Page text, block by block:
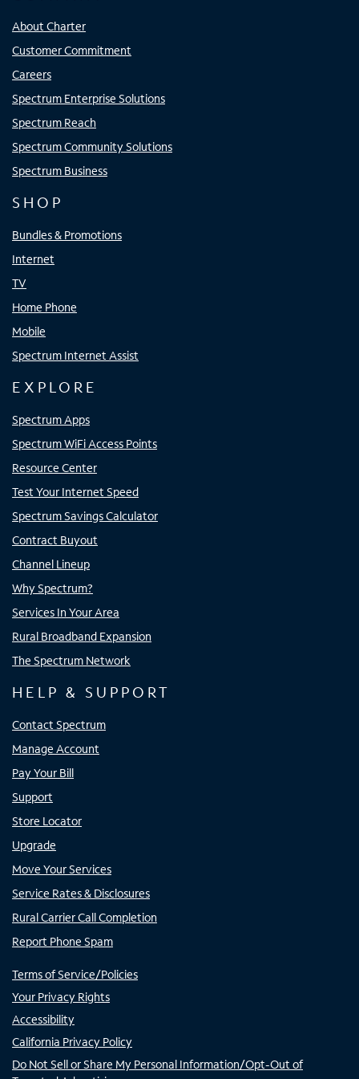
About Charter
Customer Commitment
Careers
Spectrum Enterprise Solutions
Spectrum Reach
Spectrum Community Solutions
Spectrum Business
SHOP
Bundles & Promotions
Internet
TV
Home Phone
Mobile
Spectrum Internet Assist
EXPLORE
Spectrum Apps
Spectrum WiFi Access Points
Resource Center
Test Your Internet Speed
Spectrum Savings Calculator
Contract Buyout
Channel Lineup
Why Spectrum?
Services In Your Area
Rural Broadband Expansion
The Spectrum Network
HELP & SUPPORT
Contact Spectrum
Manage Account
Pay Your Bill
Support
Store Locator
Upgrade
Move Your Services
Service Rates & Disclosures
Rural Carrier Call Completion
Report Phone Spam
Terms of Service/Policies
Your Privacy Rights
Accessibility
California Privacy Policy
Do Not Sell or Share My Personal Information/Opt-Out of